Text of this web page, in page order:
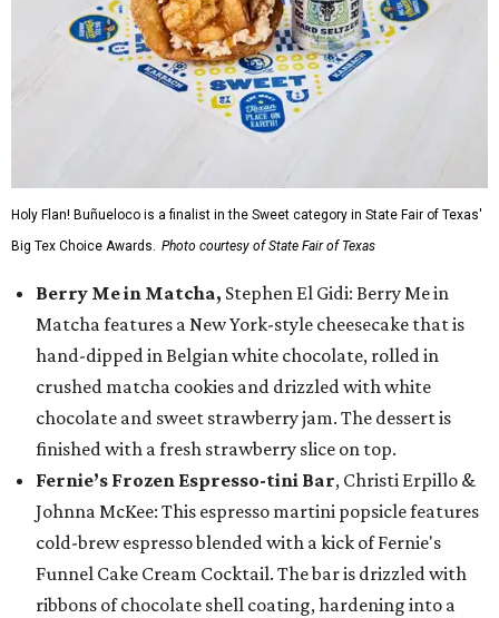
Holy Flan! Buñueloco is a finalist in the Sweet category in State Fair of Texas'
Big Tex Choice Awards. Photo courtesy of State Fair of Texas
Berry Me in Matcha, Stephen El Gidi: Berry Me in
Matcha features a New York-style cheesecake that is
hand-dipped in Belgian white chocolate, rolled in
crushed matcha cookies and drizzled with white
chocolate and sweet strawberry jam. The dessert is
finished with a fresh strawberry slice on top.
Fernie’s Frozen Espresso-tini Bar, Christi Erpillo &
Johnna McKee: This espresso martini popsicle features
cold-brew espresso blended with a kick of Fernie's
Funnel Cake Cream Cocktail. The bar is drizzled with
ribbons of chocolate shell coating, hardening into a